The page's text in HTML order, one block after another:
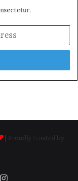
| Proudly Hosted by
Instagram